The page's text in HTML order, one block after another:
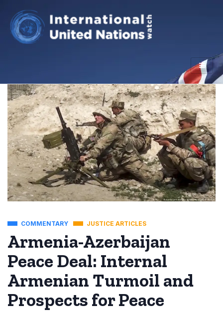
COMMENTARY JUSTICE ARTICLES
Armenia-Azerbaijan
Peace Deal: Internal
Armenian Turmoil and
Prospects for Peace